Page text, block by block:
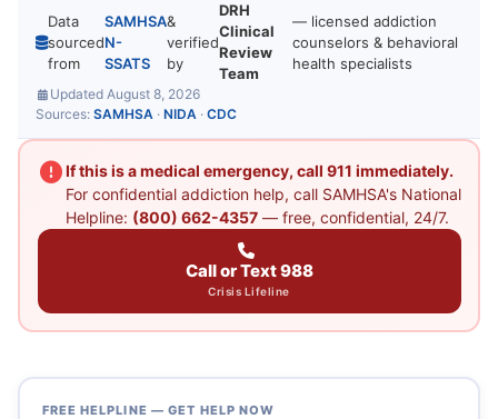
Data
sourced
from
SAMHSA
N-
SSATS
&
verified
by
DRH
Clinical
Review
Team
— licensed addiction
counselors & behavioral
health specialists
Updated August 8, 2026
Sources: SAMHSA · NIDA · CDC
If this is a medical emergency, call 911 immediately.
For confidential addiction help, call SAMHSA's National
Helpline: (800) 662-4357— free, confidential, 24/7.
Call or Text 988
Crisis Lifeline
FREE HELPLINE — GET HELP NOW